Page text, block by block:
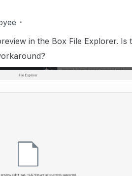
in the Box File Explorer. Is